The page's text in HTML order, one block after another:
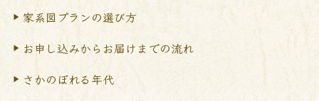
家系図プランの選び方
お申し込みからお届けまでの流れ
さかのぼれる年代